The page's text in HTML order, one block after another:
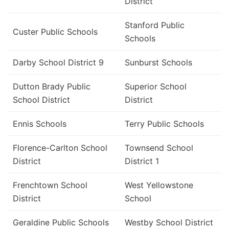
Custer Public Schools
Stanford Public
Schools
Darby School District 9 Sunburst Schools
Dutton Brady Public
School District
Superior School
District
Ennis Schools Terry Public Schools
Florence-Carlton School
District
Townsend School
District 1
Frenchtown School
District
West Yellowstone
School
Geraldine Public Schools Westby School District